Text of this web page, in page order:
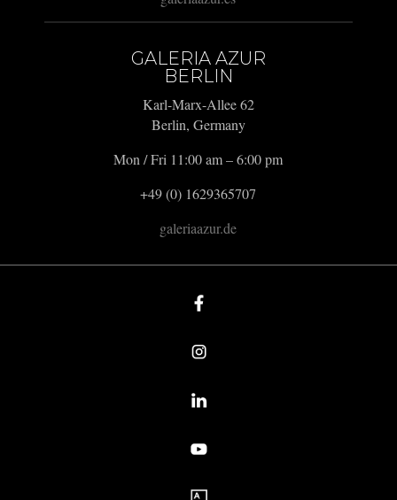
GALERIA AZUR
BERLIN
Karl-Marx-Allee 62
Berlin, Germany
Mon / Fri 11:00 am – 6:00 pm
+49 (0) 1629365707
galeriaazur.de